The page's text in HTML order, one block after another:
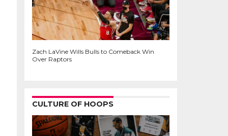
Zach LaVine Wills Bulls to Comeback Win
Over Raptors
CULTURE OF HOOPS